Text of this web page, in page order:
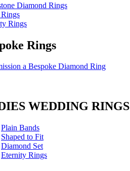
Diamond Rings
Rings
Rings
a Bespoke Diamond Ring
WEDDING RINGS
Plain Bands
Shaped to Fit
Diamond Set
Eternity Rings